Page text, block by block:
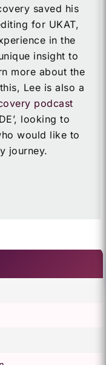
saved his
for UKAT,
in the
insight to
more about the
Lee is also a
podcast
looking to
would like to
journey.